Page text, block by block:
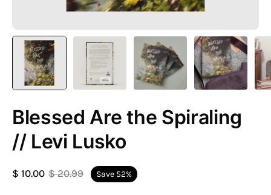
Blessed Are the Spiraling
// Levi Lusko
$ 10.00 $ 20.99 Save 52%